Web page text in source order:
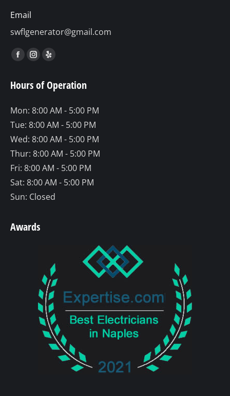
Email
swflgenerator@gmail.com
Find us on:
Facebook
opens
new
window
Instagram
opens
new
window
Yelp
opens
new
window
Hours of Operation
Mon: 8:00 AM - 5:00 PM
Tue: 8:00 AM - 5:00 PM
Wed: 8:00 AM - 5:00 PM
Thur: 8:00 AM - 5:00 PM
Fri: 8:00 AM - 5:00 PM
Sat: 8:00 AM - 5:00 PM
Sun: Closed
Awards